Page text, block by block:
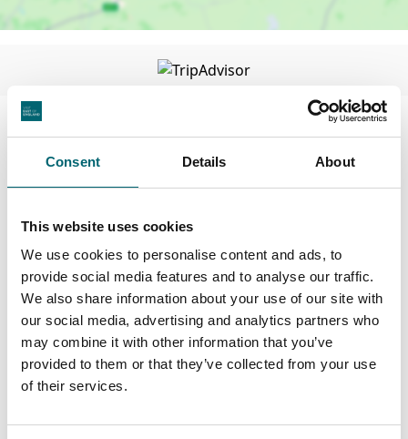
Consent Details About
This website uses cookies
We use cookies to personalise content and ads, to
provide social media features and to analyse our traffic.
We also share information about your use of our site with
our social media, advertising and analytics partners who
may combine it with other information that you’ve
provided to them or that they’ve collected from your use
of their services.
Facilities
Highchairs available
Dog friendly
Cots available
On-site parking